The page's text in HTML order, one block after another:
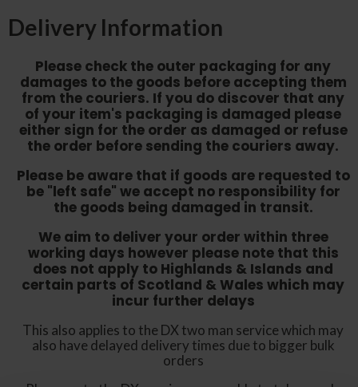
Delivery Information
Please check the outer packaging for any
damages to the goods before accepting them
from the couriers. If you do discover that any
of your item's packaging is damaged please
either sign for the order as damaged or refuse
the order before sending the couriers away.
Please be aware that if goods are requested to
be "left safe" we accept no responsibility for
the goods being damaged in transit.
We aim to deliver your order within three
working days however please note that this
does not apply to Highlands & Islands and
certain parts of Scotland & Wales which may
incur further delays
This also applies to the DX two man service which may
also have delayed delivery times due to bigger bulk
orders